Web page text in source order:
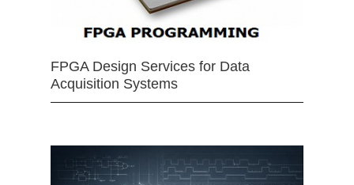
FPGA Design Services for Data
Acquisition Systems